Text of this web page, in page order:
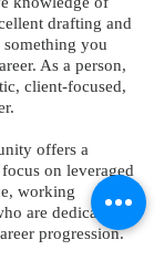
drafting and
you
As a person,
client-focused,
offers a
on leveraged
working
are dedicated to
progression.